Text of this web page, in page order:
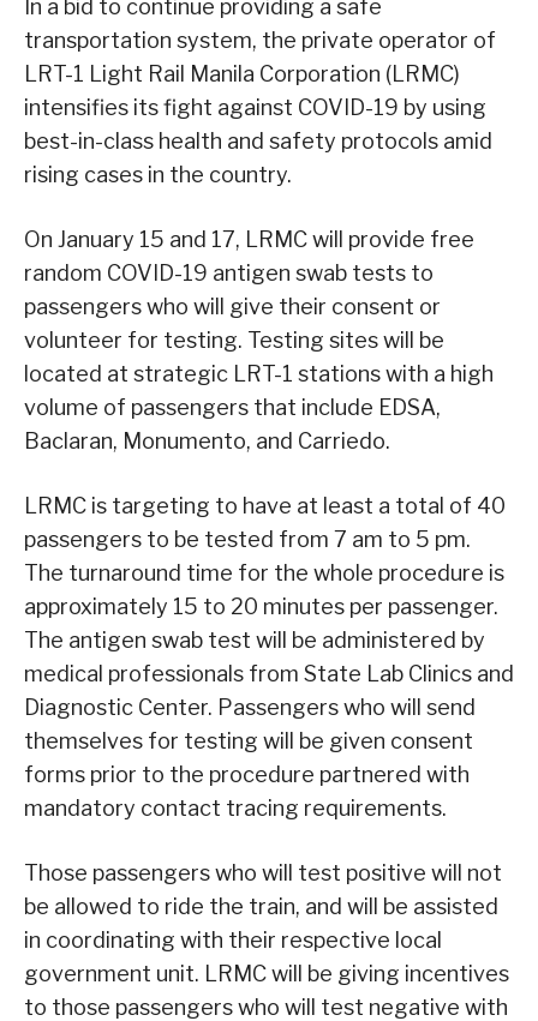
In a bid to continue providing a safe
transportation system, the private operator of
LRT-1 Light Rail Manila Corporation (LRMC)
intensifies its fight against COVID-19 by using
best-in-class health and safety protocols amid
rising cases in the country.
On January 15 and 17, LRMC will provide free
random COVID-19 antigen swab tests to
passengers who will give their consent or
volunteer for testing. Testing sites will be
located at strategic LRT-1 stations with a high
volume of passengers that include EDSA,
Baclaran, Monumento, and Carriedo.
LRMC is targeting to have at least a total of 40
passengers to be tested from 7 am to 5 pm.
The turnaround time for the whole procedure is
approximately 15 to 20 minutes per passenger.
The antigen swab test will be administered by
medical professionals from State Lab Clinics and
Diagnostic Center. Passengers who will send
themselves for testing will be given consent
forms prior to the procedure partnered with
mandatory contact tracing requirements.
Those passengers who will test positive will not
be allowed to ride the train, and will be assisted
in coordinating with their respective local
government unit. LRMC will be giving incentives
to those passengers who will test negative with